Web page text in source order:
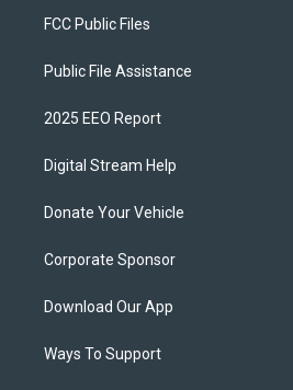
FCC Public Files
Public File Assistance
2025 EEO Report
Digital Stream Help
Donate Your Vehicle
Corporate Sponsor
Download Our App
Ways To Support